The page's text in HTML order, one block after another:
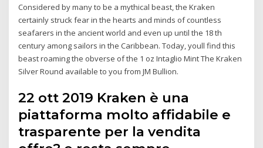
Considered by many to be a mythical beast, the Kraken
certainly struck fear in the hearts and minds of countless
seafarers in the ancient world and even up until the 18 th
century among sailors in the Caribbean. Today, youll find this
beast roaming the obverse of the 1 oz Intaglio Mint The Kraken
Silver Round available to you from JM Bullion.
22 ott 2019 Kraken è una
piattaforma molto affidabile e
trasparente per la vendita